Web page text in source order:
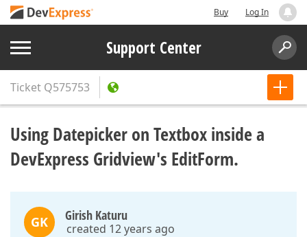
Buy Log In
Support Center
Ticket Q575753
Using Datepicker on Textbox inside a
DevExpress Gridview's EditForm.
GK Girish Katuru
created 12 years ago